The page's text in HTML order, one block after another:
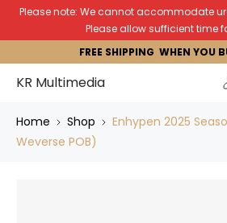
Please note: We cannot accommodate
Please allow sufficient time
FREE SHIPPING WHEN YOU
KR Multimedia
Home Shop
Enhypen 2025
Weverse POB)